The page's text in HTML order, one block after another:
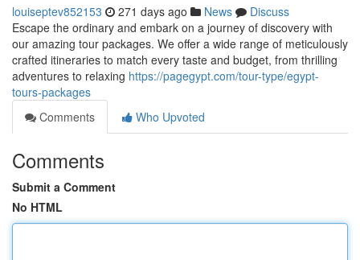
louiseptev852153 271 days ago News
Discuss
Escape the ordinary and embark on a journey of discovery with
our amazing tour packages. We offer a wide range of meticulously
crafted itineraries to match every taste and budget, from thrilling
adventures to relaxing https://pagegypt.com/tour-type/egypt-
tours-packages
Comments
Who Upvoted
Comments
Submit a Comment
No HTML